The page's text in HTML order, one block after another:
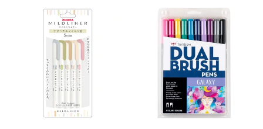
Mildliner
Highlighter
Tombow
Colour
Galaxy